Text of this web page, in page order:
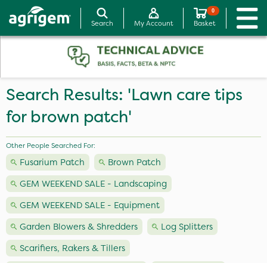
Search My Account
0
Basket
Search Results: 'Lawn care tips
for brown patch'
Other People Searched For:
Fusarium Patch
Brown Patch
GEM WEEKEND SALE - Landscaping
GEM WEEKEND SALE - Equipment
Garden Blowers & Shredders
Log Splitters
Scarifiers, Rakers & Tillers